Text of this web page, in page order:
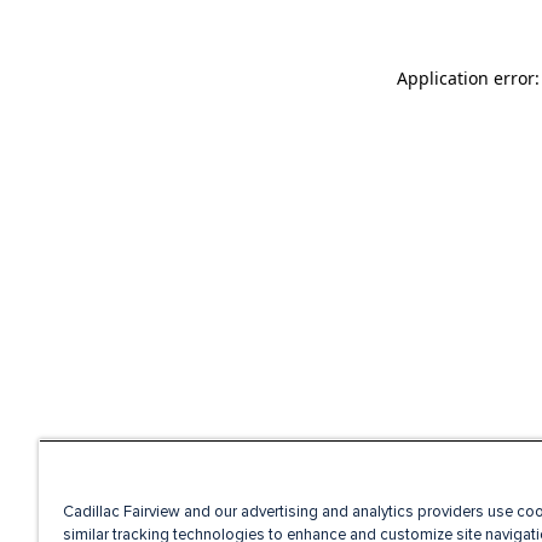
Application
Cadillac Fairview and our advertising and analytics providers use
similar tracking technologies to enhance and customize site